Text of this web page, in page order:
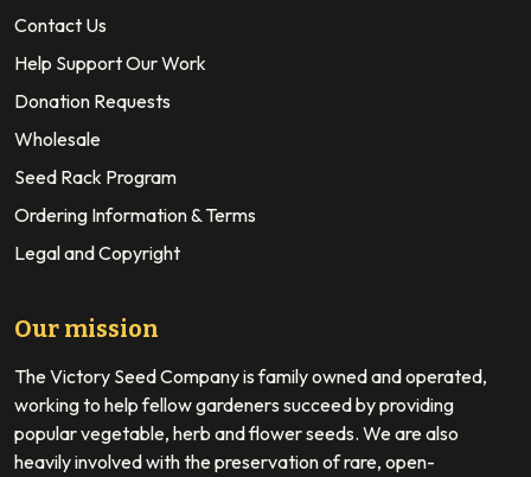
Contact Us
Help Support Our Work
Donation Requests
Wholesale
Seed Rack Program
Ordering Information & Terms
Legal and Copyright
Our mission
The Victory Seed Company is family owned and operated,
working to help fellow gardeners succeed by providing
popular vegetable, herb and flower seeds. We are also
heavily involved with the preservation of rare, open-